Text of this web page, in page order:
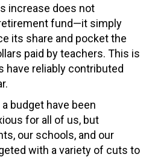
increase does not
fund—it simply
its share and pocket the
paid by teachers. This is
have reliably contributed
budget have been
for all of us, but
our schools, and our
with a variety of cuts to